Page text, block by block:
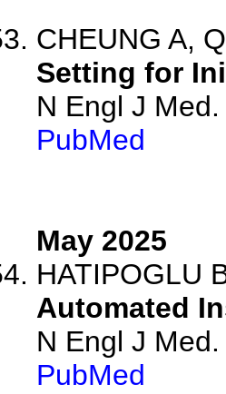
CHEUNG A,
Setting for
N Engl J
PubMed
May 2025
HATIPOGLU
Automated
N Engl J
PubMed